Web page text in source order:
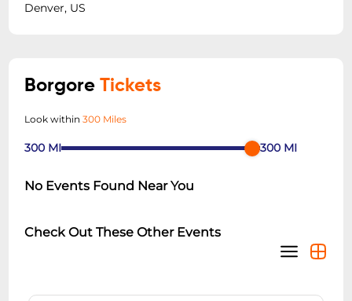
Denver, US
BorgoreTickets
Look within300 Miles
300 MI 300 MI
No Events Found Near You
Check Out These Other Events